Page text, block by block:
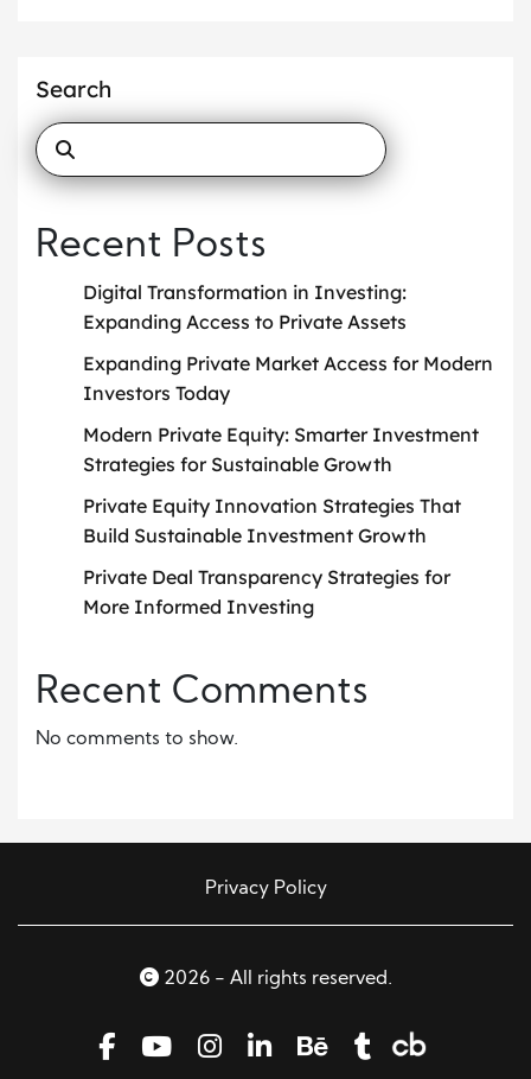
Search
Recent Posts
Digital Transformation in Investing:
Expanding Access to Private Assets
Expanding Private Market Access for Modern
Investors Today
Modern Private Equity: Smarter Investment
Strategies for Sustainable Growth
Private Equity Innovation Strategies That
Build Sustainable Investment Growth
Private Deal Transparency Strategies for
More Informed Investing
Recent Comments
No comments to show.
Privacy Policy
2026 - All rights reserved.